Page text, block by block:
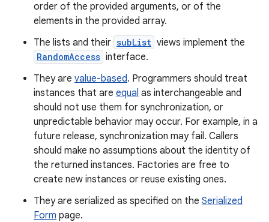
order of the provided arguments, or of the
elements in the provided array.
The lists and their subList views implement the
RandomAccess interface.
They are value-based. Programmers should treat
instances that are equal as interchangeable and
should not use them for synchronization, or
unpredictable behavior may occur. For example, in a
future release, synchronization may fail. Callers
should make no assumptions about the identity of
the returned instances. Factories are free to
create new instances or reuse existing ones.
They are serialized as specified on the Serialized
Form page.